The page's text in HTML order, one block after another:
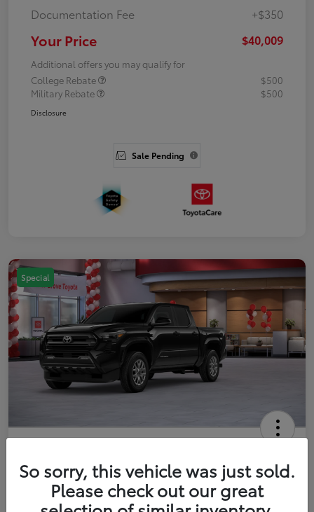
Documentation Fee
+$350
Your Price $40,009
Additional offers you may qualify for
College Rebate
$500
Military Rebate
$500
Disclosure
Sale Pending
Special
Double Cab
Your Price
Get Out The Door Price
So sorry, this vehicle was just sold.
Please check out our great